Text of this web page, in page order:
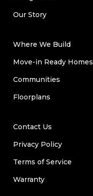
Our Story
Where We Build
Move-in Ready Homes
Communities
Floorplans
Contact Us
Privacy Policy
Terms of Service
Warranty